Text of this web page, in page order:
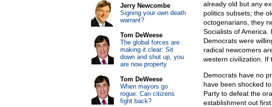
already old but any
politics subsets; the
octogenarians, they
Socialists of America.
Democrats were
radical newcomers
western civilization. If
Democrats have no
have been shocked
Party to defeat the
establishment out
Jerry Newcombe
Signing your own death
warrant?
Tom DeWeese
The global forces are
making it clear: Sit
down and shut up, you
are now property
Tom DeWeese
When mayors go
rogue: Can citizens
fight back?